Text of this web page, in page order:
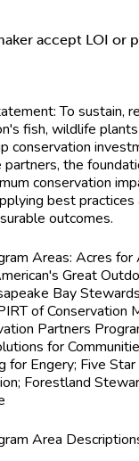
accept LOI or
To sustain,
fish, wildlife
conservation
partners, the
conservation
best practices
outcomes.
Areas: Acres for
Great
Bay
of Conservation
Partners
for
for Engery; Five
Forestland
Area